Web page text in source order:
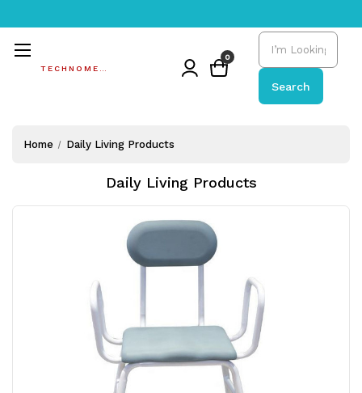
Search
Search
0
Home Daily Living Products
Daily Living Products